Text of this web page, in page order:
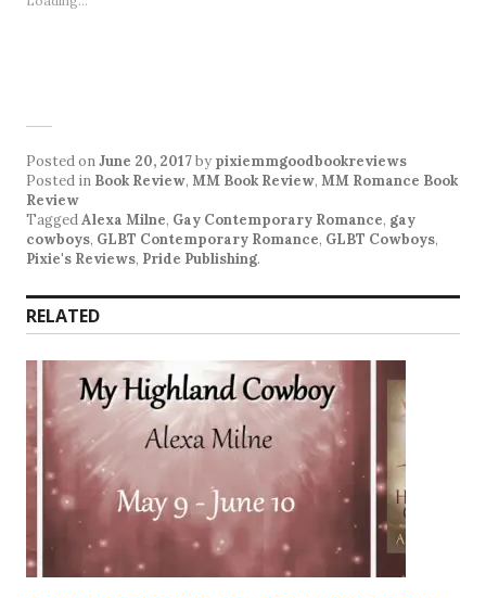
Posted onJune 20, 2017by pixiemmgoodbookreviews
Posted in Book Review, MM Book Review, MM Romance Book
Review
TaggedAlexa Milne, Gay Contemporary Romance, gay
cowboys, GLBT Contemporary Romance, GLBT Cowboys,
Pixie's Reviews, Pride Publishing.
RELATED